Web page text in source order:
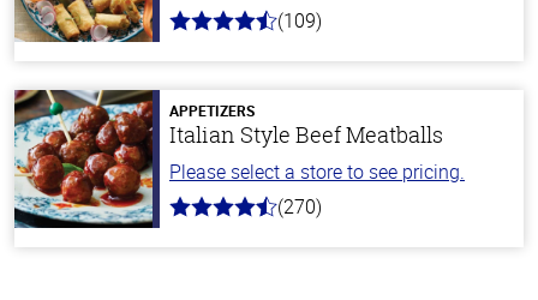
4.8
stars
(109)
APPETIZERS
Italian Style Beef Meatballs
Please select a store to see pricing.
4.5
(270)